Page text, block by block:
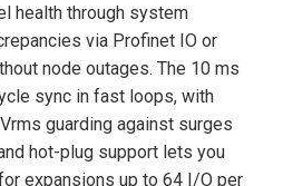
health through system
via Profinet IO or
node outages. The 10 ms
sync in fast loops, with
guarding against surges
hot-plug support lets you
expansions up to 64 I/O per